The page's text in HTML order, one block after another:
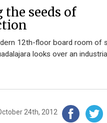
the seeds of
12th-floor board room of
looks over an
24th, 2012